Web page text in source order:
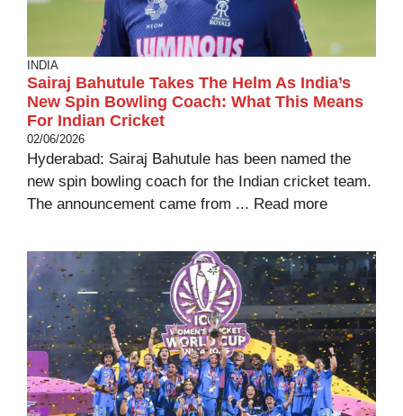
INDIA
Sairaj Bahutule Takes The Helm As India’s
New Spin Bowling Coach: What This Means
For Indian Cricket
02/06/2026
Hyderabad: Sairaj Bahutule has been named the
new spin bowling coach for the Indian cricket team.
The announcement came from ... Read more